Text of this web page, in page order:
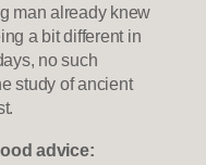
man already knew
a bit different in
no such
study of ancient
advice: